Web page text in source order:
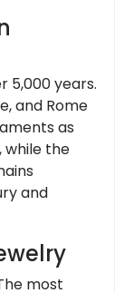
5,000 years.
and Rome
as
while the
and
most